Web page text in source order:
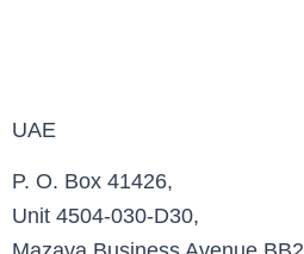
UAE
P. O. Box 41426,
Unit 4504-030-D30,